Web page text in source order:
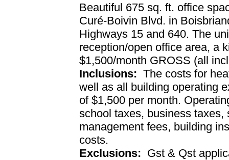
Beautiful 675 sq. ft. office
Curé-Boivin Blvd. in
Highways 15 and 640. The
reception/open office area, a
$1,500/month GROSS (all
Inclusions: The costs for
well as all building operating
of $1,500 per month.
school taxes, business
management fees, building
costs.
Exclusions: Gst & Qst